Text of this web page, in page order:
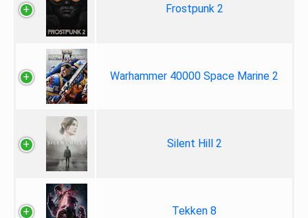
Frostpunk 2
Warhammer 40000 Space Marine 2
Silent Hill 2
Tekken 8